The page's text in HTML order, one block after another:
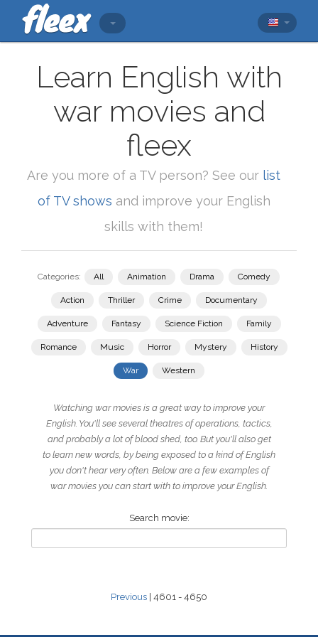
Learn English with
war movies and
fleex
Are you more of a TV person? See our list
of TV shows and improve your English
skills with them!
Categories: All Animation Drama Comedy
Action Thriller Crime Documentary
Adventure Fantasy Science Fiction Family
Romance Music Horror Mystery History
War Western
Watching war movies is a great way to improve your
English. You'll see several theatres of operations, tactics,
and probably a lot of blood shed, too. But you'll also get
to learn new words, by being exposed to a kind of English
you don't hear very often. Below are a few examples of
war movies you can start with to improve your English.
Search movie:
Previous | 4601 - 4650